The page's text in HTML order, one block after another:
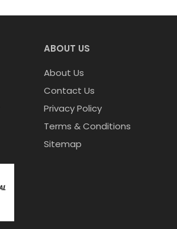
ABOUT US
About Us
Contact Us
Privacy Policy
Terms & Conditions
Sitemap